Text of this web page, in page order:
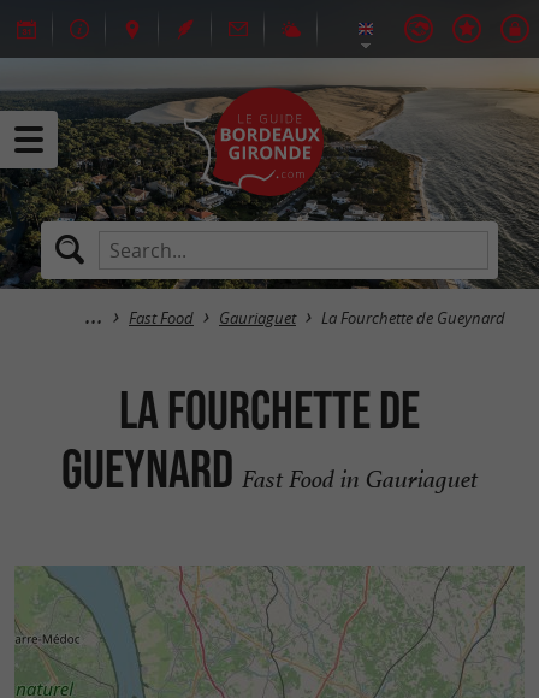
Fast Food Gauriaguet La Fourchette de Gueynard
La Fourchette de
Gueynard Fast Food in Gauriaguet